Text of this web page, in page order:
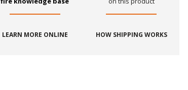
LEARN MORE ONLINE HOW SHIPPING WORKS